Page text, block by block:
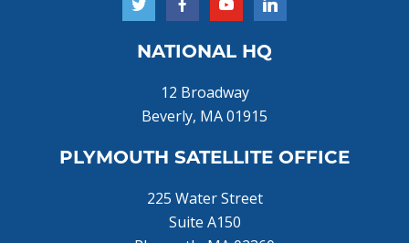
NATIONAL HQ
12 Broadway
Beverly, MA 01915
PLYMOUTH SATELLITE OFFICE
225 Water Street
Suite A150